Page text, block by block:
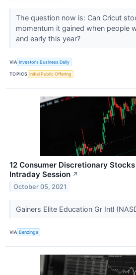
The question now is: Can Cricut
momentum it gained when people
and early this year?
VIA Investor's Business Daily
TOPICS Initial Public Offering
12 Consumer Discretionary
Intraday Session ↗
October 05, 2021
Gainers Elite Education Gr Intl
VIA Benzinga